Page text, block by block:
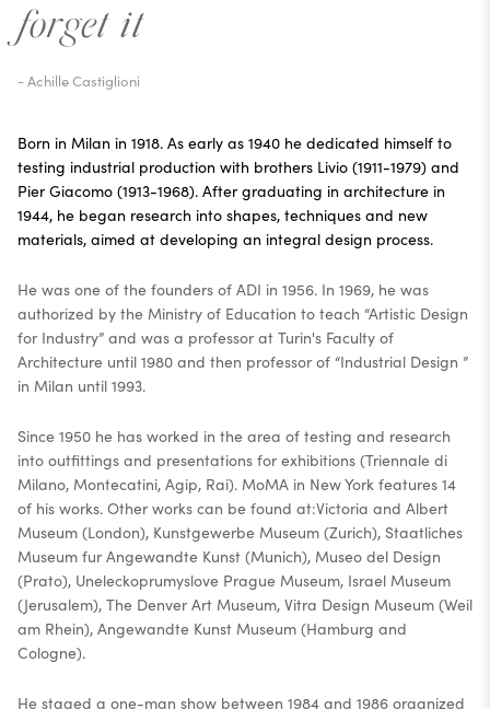
forget it
- Achille Castiglioni
Born in Milan in 1918. As early as 1940 he dedicated himself to
testing industrial production with brothers Livio (1911-1979) and
Pier Giacomo (1913-1968). After graduating in architecture in
1944, he began research into shapes, techniques and new
materials, aimed at developing an integral design process.
He was one of the founders of ADI in 1956. In 1969, he was
authorized by the Ministry of Education to teach “Artistic Design
for Industry” and was a professor at Turin's Faculty of
Architecture until 1980 and then professor of “Industrial Design ”
in Milan until 1993.
Since 1950 he has worked in the area of testing and research
into outfittings and presentations for exhibitions (Triennale di
Milano, Montecatini, Agip, Rai). MoMA in New York features 14
of his works. Other works can be found at:Victoria and Albert
Museum (London), Kunstgewerbe Museum (Zurich), Staatliches
Museum fur Angewandte Kunst (Munich), Museo del Design
(Prato), Uneleckoprumyslove Prague Museum, Israel Museum
(Jerusalem), The Denver Art Museum, Vitra Design Museum (Weil
am Rhein), Angewandte Kunst Museum (Hamburg and
Cologne).
He staged a one-man show between 1984 and 1986 organized